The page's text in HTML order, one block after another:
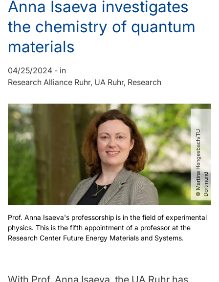
Anna Isaeva investigates
the chemistry of quantum
materials
04/25/2024 - in
Research Alliance Ruhr UA Ruhr Research
©
M
a
r
t
i
na
H
e
n
g
e
s
b
a
c
h​
/​
T
U
D
o
r
t
m
u
nd
Prof. Anna Isaeva's professorship is in the field of experimental
physics. This is the fifth appointment of a professor at the
Research Center Future Energy Materials and Systems.
With Prof. Anna Isaeva, the UA Ruhr has